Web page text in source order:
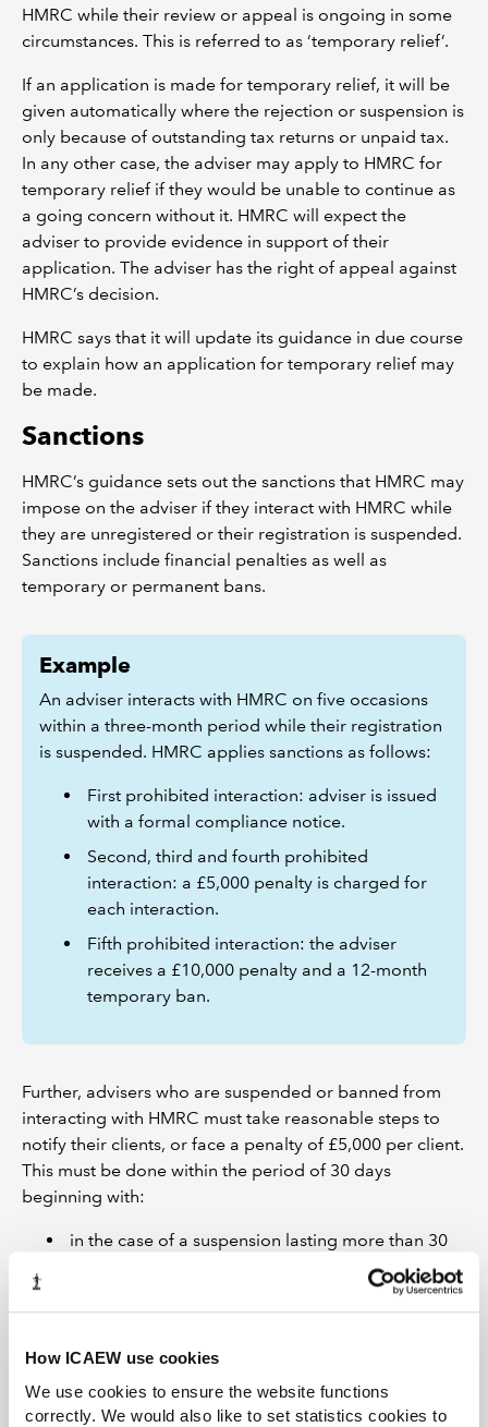
How ICAEW use cookies
We use cookies to ensure the website functions
correctly. We would also like to set statistics cookies to
HMRC while their review or appeal is ongoing in some
circumstances. This is referred to as ‘temporary relief’.
If an application is made for temporary relief, it will be
given automatically where the rejection or suspension is
only because of outstanding tax returns or unpaid tax.
In any other case, the adviser may apply to HMRC for
temporary relief if they would be unable to continue as
a going concern without it. HMRC will expect the
adviser to provide evidence in support of their
application. The adviser has the right of appeal against
HMRC’s decision.
HMRC says that it will update its guidance in due course
to explain how an application for temporary relief may
be made.
Sanctions
HMRC’s guidance sets out the sanctions that HMRC may
impose on the adviser if they interact with HMRC while
they are unregistered or their registration is suspended.
Sanctions include financial penalties as well as
temporary or permanent bans.
Example
An adviser interacts with HMRC on five occasions
within a three-month period while their registration
is suspended. HMRC applies sanctions as follows:
First prohibited interaction: adviser is issued
with a formal compliance notice.
Second, third and fourth prohibited
interaction: a £5,000 penalty is charged for
each interaction.
Fifth prohibited interaction: the adviser
receives a £10,000 penalty and a 12-month
temporary ban.
Further, advisers who are suspended or banned from
interacting with HMRC must take reasonable steps to
notify their clients, or face a penalty of £5,000 per client.
This must be done within the period of 30 days
beginning with:
in the case of a suspension lasting more than 30
days for failure to meet the registration
conditions, the 31st day or the suspension;
of the adviser, the day on which the suspension
where a temporary or permanent ineligibility